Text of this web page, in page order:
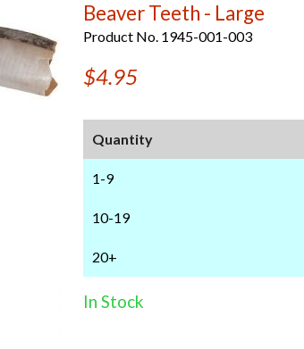
Beaver Teeth - Large
Product No. 1945-001-003
$4.95
Quantity
1-9
10-19
20+
In Stock